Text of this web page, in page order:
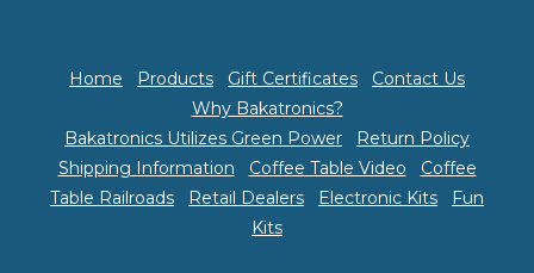
Home Products Gift Certificates
Contact Us
Why Bakatronics?
Bakatronics Utilizes Green Power
Return Policy
Shipping Information
Coffee Table Video
Coffee
Table Railroads
Retail Dealers Electronic Kits
Fun
Kits